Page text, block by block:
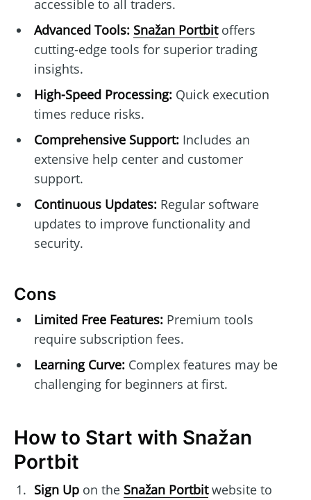
accessible to all traders.
Advanced Tools: Snažan Portbitoffers
cutting-edge tools for superior trading
insights.
High-Speed Processing:Quick execution
times reduce risks.
Comprehensive Support:Includes an
extensive help center and customer
support.
Continuous Updates:Regular software
updates to improve functionality and
security.
Cons
Limited Free Features:Premium tools
require subscription fees.
Learning Curve:Complex features may be
challenging for beginners at first.
How to Start with Snažan
Portbit
Sign Upon the Snažan Portbitwebsite to